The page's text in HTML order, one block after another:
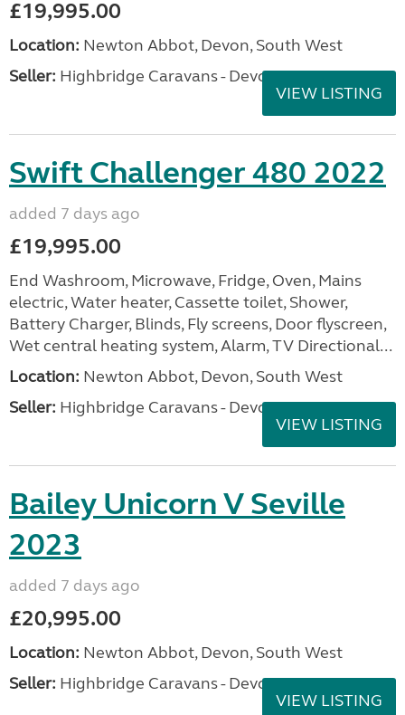
£19,995.00
Location: Newton Abbot, Devon, South West
Seller: Highbridge Caravans - Devon
VIEW LISTING
Swift Challenger 480 2022
added 7 days ago
£19,995.00
End Washroom, Microwave, Fridge, Oven, Mains
electric, Water heater, Cassette toilet, Shower,
Battery Charger, Blinds, Fly screens, Door flyscreen,
Wet central heating system, Alarm, TV Directional...
Location: Newton Abbot, Devon, South West
Seller: Highbridge Caravans - Devon
VIEW LISTING
Bailey Unicorn V Seville
2023
added 7 days ago
£20,995.00
Location: Newton Abbot, Devon, South West
Seller: Highbridge Caravans - Devon
VIEW LISTING